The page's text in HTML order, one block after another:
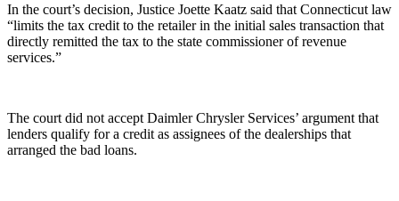
In the court’s decision, Justice Joette Kaatz said that Connecticut law
“limits the tax credit to the retailer in the initial sales transaction that
directly remitted the tax to the state commissioner of revenue
services.”
The court did not accept Daimler Chrysler Services’ argument that
lenders qualify for a credit as assignees of the dealerships that
arranged the bad loans.